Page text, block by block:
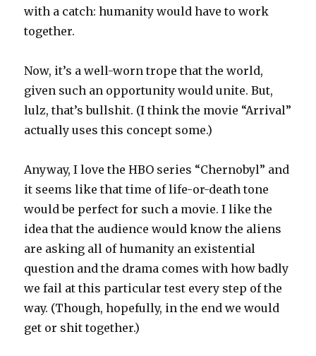
with a catch: humanity would have to work
together.
Now, it’s a well-worn trope that the world,
given such an opportunity would unite. But,
lulz, that’s bullshit. (I think the movie “Arrival”
actually uses this concept some.)
Anyway, I love the HBO series “Chernobyl” and
it seems like that time of life-or-death tone
would be perfect for such a movie. I like the
idea that the audience would know the aliens
are asking all of humanity an existential
question and the drama comes with how badly
we fail at this particular test every step of the
way. (Though, hopefully, in the end we would
get or shit together.)